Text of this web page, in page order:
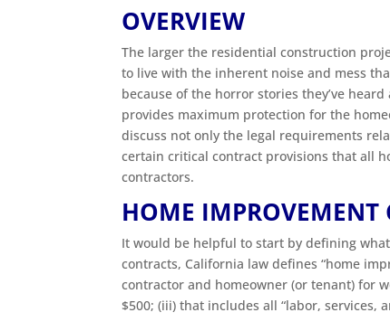
OVERVIEW
The larger the residential construction
to live with the inherent noise and mess
because of the horror stories they’ve
provides maximum protection for the
discuss not only the legal requirements
certain critical contract provisions that all
contractors.
HOME IMPROVEMENT
It would be helpful to start by defining
contracts, California law defines “home
contractor and homeowner (or tenant) for
$500; (iii) that includes all “labor, services,